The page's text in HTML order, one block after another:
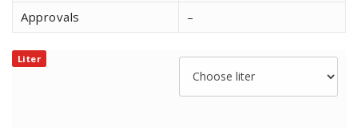
Approvals
–
Liter